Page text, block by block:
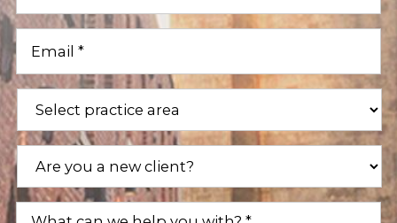
Email (Required)
Practice
Are
a
new
What